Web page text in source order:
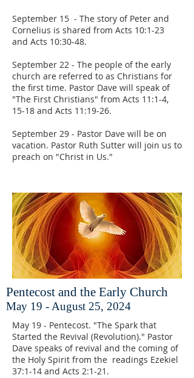
September 15 - The story of Peter and
Cornelius is shared from Acts 10:1-23
and Acts 10:30-48.
September 22 - The people of the early
church are referred to as Christians for
the first time. Pastor Dave will speak of
"The First Christians" from Acts 11:1-4,
15-18 and Acts 11:19-26.
September 29 - Pastor Dave will be on
vacation. Pastor Ruth Sutter will join us to
preach on "Christ in Us."
Pentecost and the Early Church
May 19 - August 25, 2024
May 19 - Pentecost. "The Spark that
Started the Revival (Revolution)." Pastor
Dave speaks of revival and the coming of
the Holy Spirit from the readings Ezekiel
37:1-14 and Acts 2:1-21.